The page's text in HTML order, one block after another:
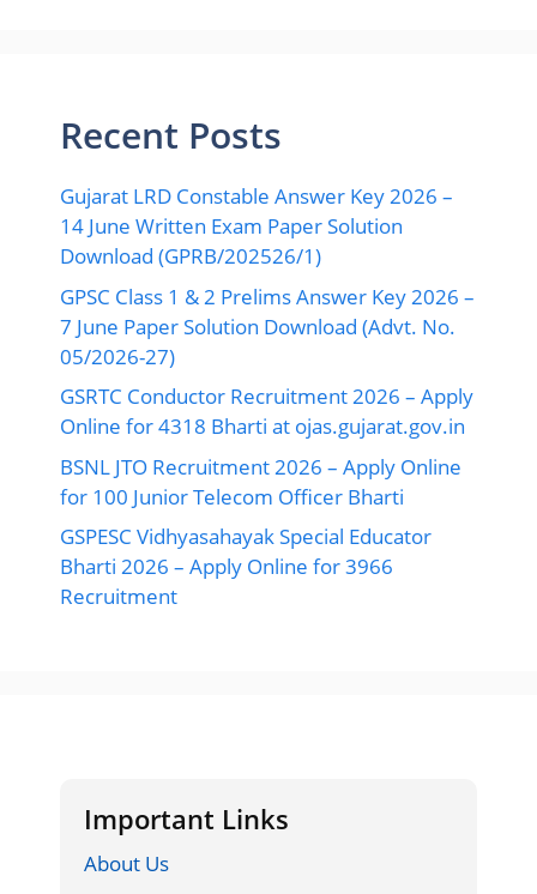
Recent Posts
Gujarat LRD Constable Answer Key 2026 –
14 June Written Exam Paper Solution
Download (GPRB/202526/1)
GPSC Class 1 & 2 Prelims Answer Key 2026 –
7 June Paper Solution Download (Advt. No.
05/2026-27)
GSRTC Conductor Recruitment 2026 – Apply
Online for 4318 Bharti at ojas.gujarat.gov.in
BSNL JTO Recruitment 2026 – Apply Online
for 100 Junior Telecom Officer Bharti
GSPESC Vidhyasahayak Special Educator
Bharti 2026 – Apply Online for 3966
Recruitment
Important Links
About Us